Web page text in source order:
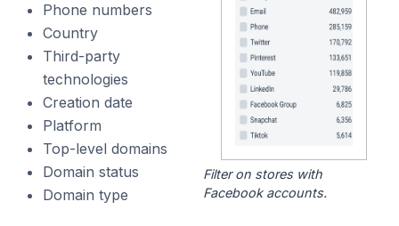
Phone numbers
Country
Third-party
technologies
Creation date
Platform
Top-level domains
Domain status
Domain type
Filter on stores with
Facebook accounts.